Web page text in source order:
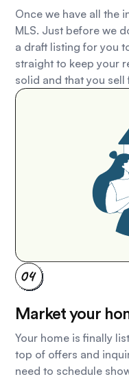
Once we have all the
MLS. Just before we
a draft listing for you
straight to keep your
solid and that you
Market your
Your home is finally
top of offers and
need to schedule